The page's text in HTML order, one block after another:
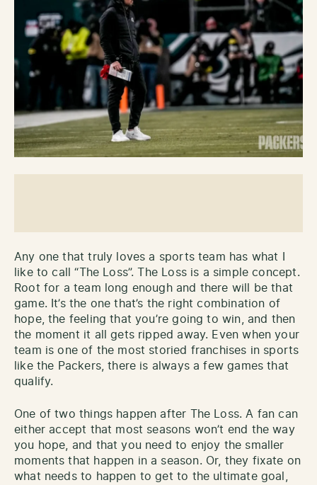
Any one that truly loves a sports team has what I
like to call “The Loss”. The Loss is a simple concept.
Root for a team long enough and there will be that
game. It’s the one that’s the right combination of
hope, the feeling that you’re going to win, and then
the moment it all gets ripped away. Even when your
team is one of the most storied franchises in sports
like the Packers, there is always a few games that
qualify.
One of two things happen after The Loss. A fan can
either accept that most seasons won’t end the way
you hope, and that you need to enjoy the smaller
moments that happen in a season. Or, they fixate on
what needs to happen to get to the ultimate goal,